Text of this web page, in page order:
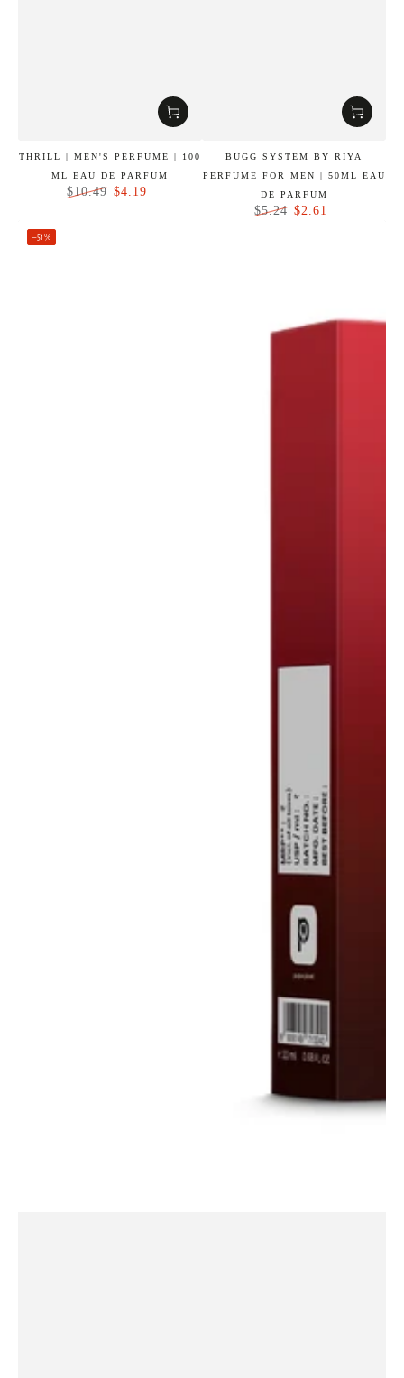
THRILL | MEN'S PERFUME | 100
ML EAU DE PARFUM
$10.49 $4.19
BUGG SYSTEM BY RIYA
PERFUME FOR MEN | 50ML EAU
DE PARFUM
$5.24 $2.61
–51%